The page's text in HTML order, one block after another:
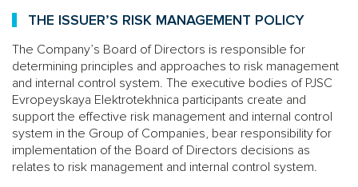
THE ISSUER’S RISK MANAGEMENT POLICY
The Company’s Board of Directors is responsible for
determining principles and approaches to risk management
and internal control system. The executive bodies of PJSC
Evropeyskaya Elektrotekhnica participants create and
support the effective risk management and internal control
system in the Group of Companies, bear responsibility for
implementation of the Board of Directors decisions as
relates to risk management and internal control system.